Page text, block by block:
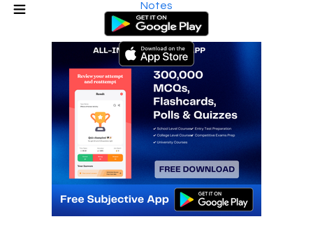
Notes